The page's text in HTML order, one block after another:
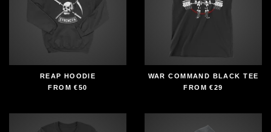
REAP HOODIE
FROM€50
WAR COMMAND BLACK TEE
FROM€29